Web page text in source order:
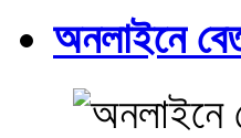
অনলাইনে